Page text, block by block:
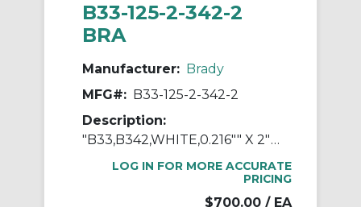
B33-125-2-342-2
BRA
Manufacturer: Brady
MFG#: B33-125-2-342-2
Description:
"B33,B342,WHITE,0.216"" X 2"" 2UP,FIT"
LOG IN FOR MORE ACCURATE
PRICING
$700.00 / EA